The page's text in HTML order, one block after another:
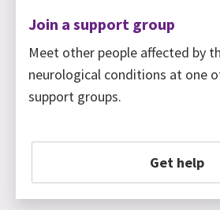
Join a support group
Meet other people affected by
neurological conditions at one
support groups.
Get help